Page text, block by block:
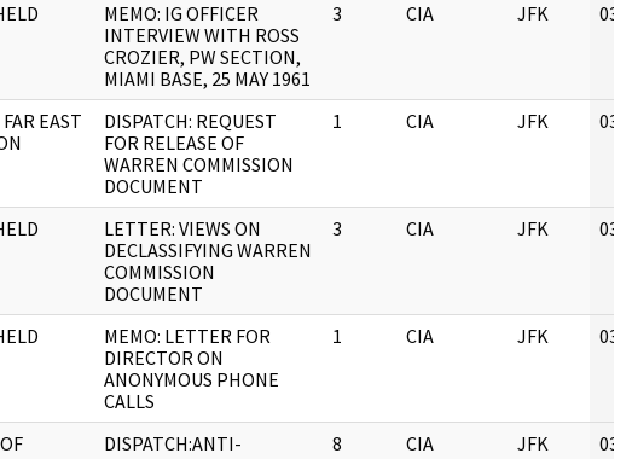
MEMO: IG OFFICER
INTERVIEW WITH ROSS
CROZIER, PW SECTION,
MIAMI BASE, 25 MAY 1961
3 CIA JFK 03/
EAST
DISPATCH: REQUEST
FOR RELEASE OF
WARREN COMMISSION
DOCUMENT
1 CIA JFK 03/
LETTER: VIEWS ON
DECLASSIFYING WARREN
COMMISSION
DOCUMENT
3 CIA JFK 03/
MEMO: LETTER FOR
DIRECTOR ON
ANONYMOUS PHONE
CALLS
1 CIA JFK 03/
DISPATCH:ANTI-
8 CIA JFK 03/